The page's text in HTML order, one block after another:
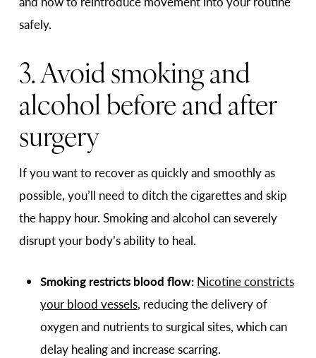
safely.
3. Avoid smoking and
alcohol before and after
surgery
If you want to recover as quickly and smoothly as
possible, you’ll need to ditch the cigarettes and skip
the happy hour. Smoking and alcohol can severely
disrupt your body’s ability to heal.
Smoking restricts blood flow: Nicotine constricts
your blood vessels, reducing the delivery of
oxygen and nutrients to surgical sites, which can
delay healing and increase scarring.